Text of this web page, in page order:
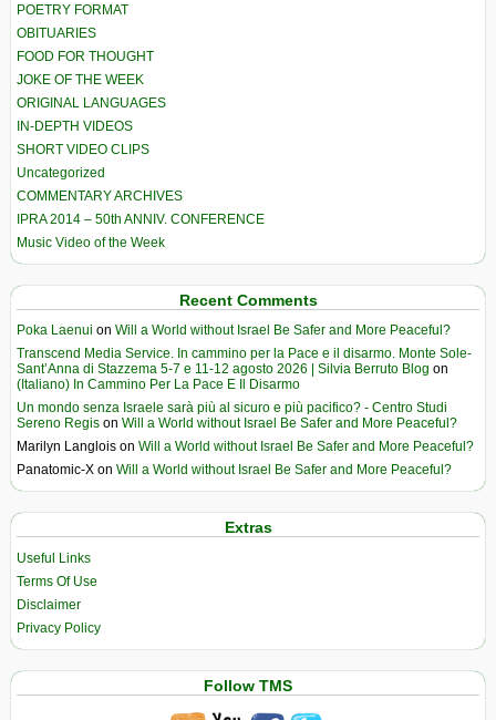
POETRY FORMAT
OBITUARIES
FOOD FOR THOUGHT
JOKE OF THE WEEK
ORIGINAL LANGUAGES
IN-DEPTH VIDEOS
SHORT VIDEO CLIPS
Uncategorized
COMMENTARY ARCHIVES
IPRA 2014 – 50th ANNIV. CONFERENCE
Music Video of the Week
Recent Comments
Poka Laenui on Will a World without Israel Be Safer and More Peaceful?
Transcend Media Service. In cammino per la Pace e il disarmo. Monte Sole-
Sant’Anna di Stazzema 5-7 e 11-12 agosto 2026 | Silvia Berruto Blog on
(Italiano) In Cammino Per La Pace E Il Disarmo
Un mondo senza Israele sarà più al sicuro e più pacifico? - Centro Studi
Sereno Regis on Will a World without Israel Be Safer and More Peaceful?
Marilyn Langlois on Will a World without Israel Be Safer and More Peaceful?
Panatomic-X on Will a World without Israel Be Safer and More Peaceful?
Extras
Useful Links
Terms Of Use
Disclaimer
Privacy Policy
Follow TMS